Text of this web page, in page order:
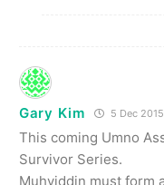
Gary Kim 5 Dec
This coming Umno
Survivor Series.
Muhyiddin must form